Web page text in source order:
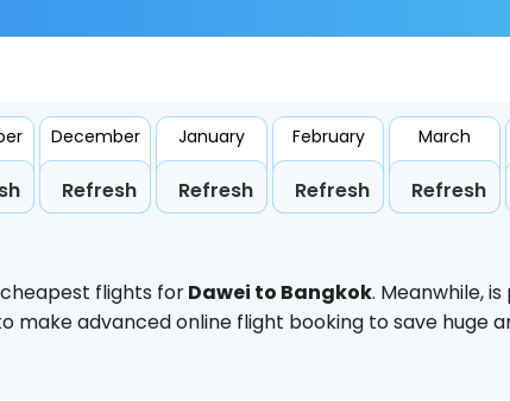
December
Refresh
January
Refresh
February
Refresh
March
Refresh
flights forDawei to Bangkok. Meanwhile,is
make advanced online flight booking to save huge